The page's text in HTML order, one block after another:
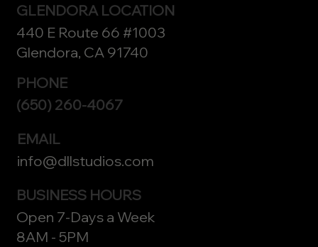
GLENDORA LOCATION
440 E Route 66 #1003
Glendora, CA 91740
PHONE
(650) 260-4067
EMAIL
info@dllstudios.com
BUSINESS HOURS
Open 7-Days a Week
8AM - 5PM